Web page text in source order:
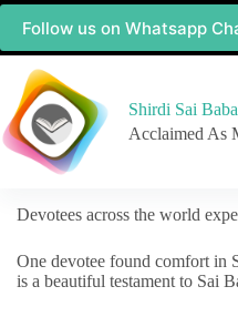
Follow us on Whatsapp
Shirdi Sai
Acclaimed As
Devotees across the world
One devotee found comfort in
is a beautiful testament to Sai